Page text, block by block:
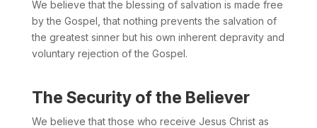
We believe that the blessing of salvation is made free
by the Gospel, that nothing prevents the salvation of
the greatest sinner but his own inherent depravity and
voluntary rejection of the Gospel.
The Security of the Believer
We believe that those who receive Jesus Christ as